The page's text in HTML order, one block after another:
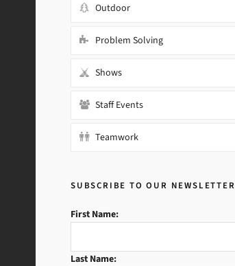
Outdoor
Problem Solving
Shows
Staff Events
Teamwork
SUBSCRIBE TO OUR NEWSLETTER
First Name:
Last Name: